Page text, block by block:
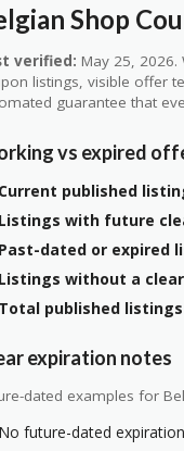
Shop
verified: May 25,
listings, visible offer
guarantee that
vs expired
Current published
Listings with future
Past-dated or expired
Listings without a
Total published
expiration notes
dated examples for
No future-dated